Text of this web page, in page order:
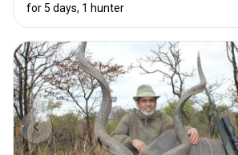
for 5 days, 1 hunter